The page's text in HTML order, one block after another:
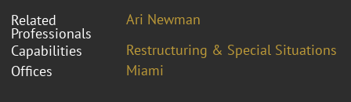
Related
Professionals
Ari Newman
Capabilities
Restructuring & Special Situations
Offices
Miami